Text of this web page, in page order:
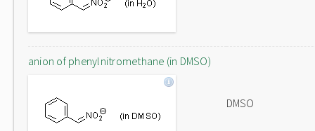
anion of phenylnitromethane (in DMSO)
DMSO